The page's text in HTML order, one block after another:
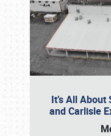
It’s All
and Carlisle